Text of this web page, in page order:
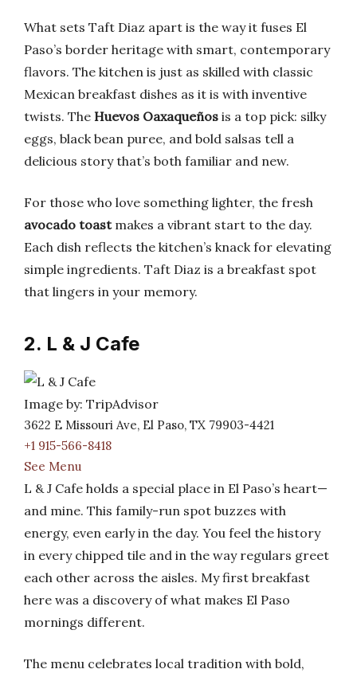
What sets Taft Diaz apart is the way it fuses El
Paso’s border heritage with smart, contemporary
flavors. The kitchen is just as skilled with classic
Mexican breakfast dishes as it is with inventive
twists. The Huevos Oaxaqueños is a top pick: silky
eggs, black bean puree, and bold salsas tell a
delicious story that’s both familiar and new.
For those who love something lighter, the fresh
avocado toastmakes a vibrant start to the day.
Each dish reflects the kitchen’s knack for elevating
simple ingredients. Taft Diaz is a breakfast spot
that lingers in your memory.
2. L & J Cafe
Image by: TripAdvisor
3622 E Missouri Ave, El Paso, TX 79903-4421
+1 915-566-8418
See Menu
L & J Cafe holds a special place in El Paso’s heart—
and mine. This family-run spot buzzes with
energy, even early in the day. You feel the history
in every chipped tile and in the way regulars greet
each other across the aisles. My first breakfast
here was a discovery of what makes El Paso
mornings different.
The menu celebrates local tradition with bold,